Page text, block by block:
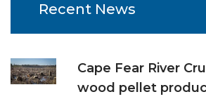
Recent News
Cape Fear River
wood pellet